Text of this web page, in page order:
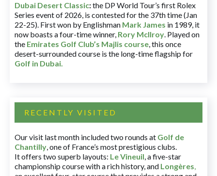
Dubai Desert Classic:the DP World Tour’s first Rolex
Series event of 2026, is contested for the 37th time (Jan
22-25). First won by Englishman Mark James in 1989, it
now boasts a four-time winner, Rory McIlroy. Played on
the Emirates Golf Club’s Majlis course, this once
desert-surrounded course is the long-time flagship for
Golf in Dubai.
RECENTLY VISITED
Our visit last month included two rounds at Golf de
Chantilly, one of France’s most prestigious clubs.
It offers two superb layouts: Le Vineuil, a five-star
championship course with a rich history, and Longères,